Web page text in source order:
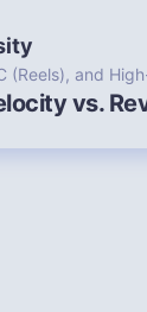
vs.
(Reels), and